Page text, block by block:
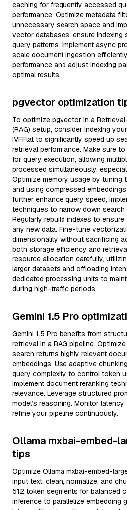
caching for frequently accessed
performance. Optimize metadata
unnecessary search space and
vector databases, ensure indexing
query patterns. Implement async
scale document ingestion
performance and adjust indexing
optimal results.
pgvector optimization
To optimize pgvector in a
(RAG) setup, consider indexing
IVFFlat to significantly speed up
retrieval performance. Make sure
for query execution, allowing
processed simultaneously,
Optimize memory usage by
and using compressed
further enhance query speed,
techniques to narrow down search
Regularly rebuild indexes to
any new data. Fine-tune
dimensionality without sacrificing
both storage efficiency and
resource allocation carefully,
larger datasets and offloading
dedicated processing units to
during high-traffic periods.
Gemini 1.5 Pro
Gemini 1.5 Pro benefits from
retrieval in a RAG pipeline.
search returns highly relevant
embeddings. Use adaptive
query complexity to control token
Implement document reranking
relevance. Leverage structured
model’s reasoning. Monitor
refine your pipeline continuously.
Ollama mxbai-embed-
tips
Optimize Ollama mxbai-embed-
input text: clean, normalize, and
512 token segments for balanced
inference to parallelize embedding